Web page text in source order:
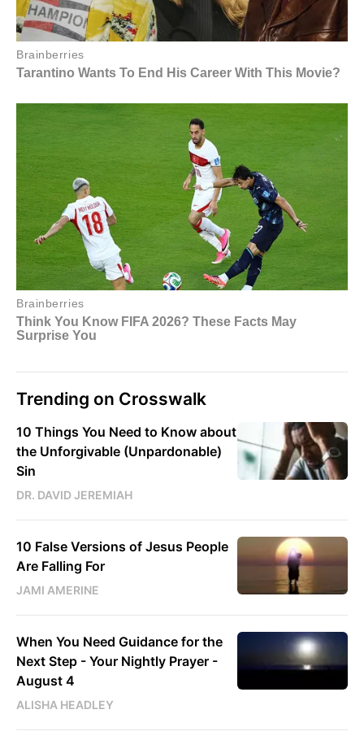
Trending on Crosswalk
10 Things You Need to Know about
the Unforgivable (Unpardonable)
Sin
DR. DAVID JEREMIAH
10 False Versions of Jesus People
Are Falling For
JAMI AMERINE
When You Need Guidance for the
Next Step - Your Nightly Prayer -
August 4
ALISHA HEADLEY